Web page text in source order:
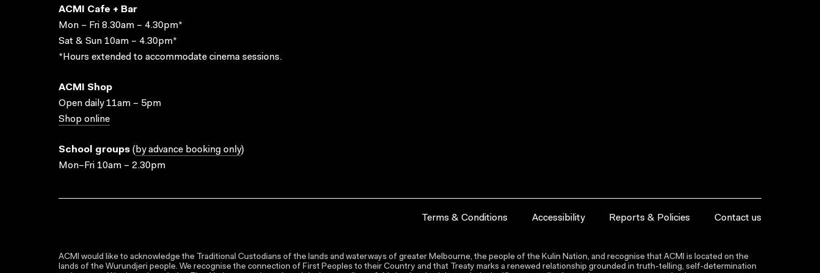
ACMI Cafe + Bar
Mon – Fri 8.30am – 4.30pm*
Sat & Sun 10am – 4.30pm*
*Hours extended to accommodate cinema sessions.
ACMI Shop
Open daily 11am – 5pm
Shop online
School groups ( by advance booking only)
Mon–Fri 10am – 2.30pm
Terms & Conditions Accessibility Reports & Policies Contact us
ACMI would like to acknowledge the Traditional Custodians of the lands and waterways of greater Melbourne, the people of the Kulin Nation, and recognise that ACMI is located on the
lands of the Wurundjeri people. We recognise the connection of First Peoples to their Country and that Treaty marks a renewed relationship grounded in truth-telling, self‑determination